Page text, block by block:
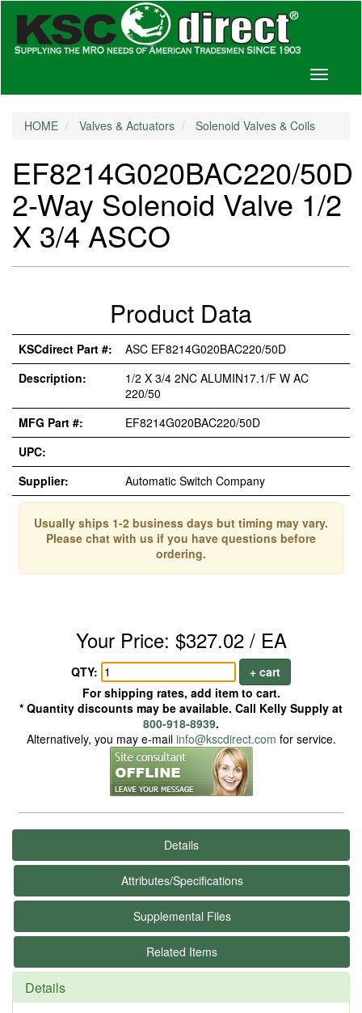
Toggle
HOME Valves & Actuators Solenoid Valves & Coils
EF8214G020BAC220/50D
2-Way Solenoid Valve 1/2
X 3/4 ASCO
Product Data
KSCdirect Part #:
ASC EF8214G020BAC220/50D
Description:
1/2 X 3/4 2NC ALUMIN17.1/F W AC
220/50
MFG Part #:
EF8214G020BAC220/50D
UPC:
Supplier:
Automatic Switch Company
Usually ships 1-2 business days but timing may vary.
Please chat with us if you have questions before
ordering.
Your Price: $327.02 / EA
QTY:
+ cart
For shipping rates, add item to cart.
* Quantity discounts may be available. Call Kelly Supply at
800-918-8939.
Alternatively, you may e-mail info@kscdirect.com for service.
Details
Attributes/Specifications
Supplemental Files
Related Items
Details